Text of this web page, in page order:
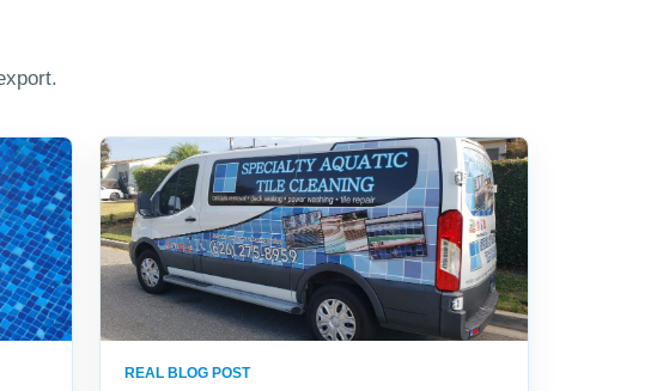
REAL BLOG POST